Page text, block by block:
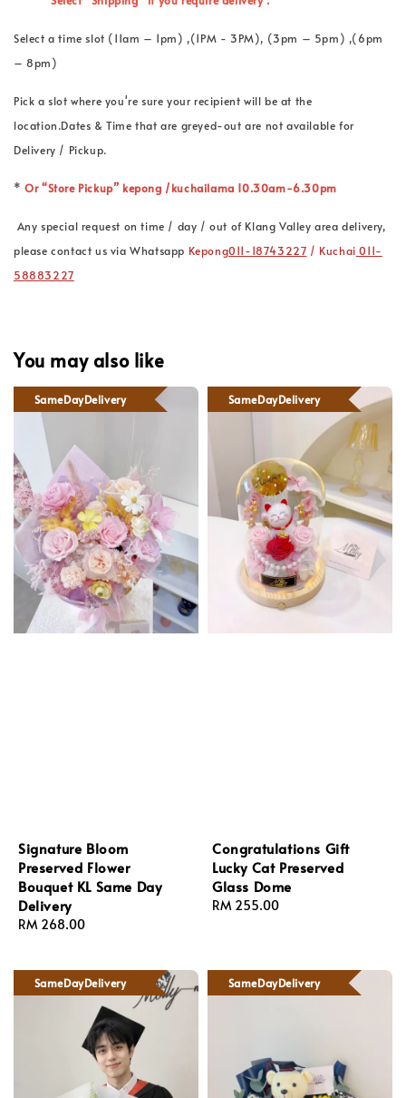
Select a time slot (11am – 1pm) ,(1PM - 3PM), (3pm – 5pm) ,(6pm
– 8pm)
Pick a slot where you're sure your recipient will be at the
location.Dates & Time that are greyed-out are not available for
Delivery / Pickup.
*Or “Store Pickup” kepong /kuchailama 10.30am-6.30pm
Any special request on time / day / out of Klang Valley area delivery,
please contact us via Whatsapp Kepong011-18743227 / Kuchai 011-
58883227
You may also like
SameDayDelivery
Signature Bloom
Preserved Flower
Bouquet KL Same Day
Delivery
Regular
RM 268.00
SameDayDelivery
Congratulations Gift
Lucky Cat Preserved
Glass Dome
Regular
RM 255.00
SameDayDelivery SameDayDelivery